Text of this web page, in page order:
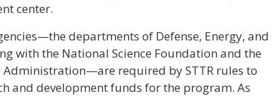
center.
departments of Defense, Energy, and
with the National Science Foundation and the
Administration—are required by STTR rules to
and development funds for the program. As